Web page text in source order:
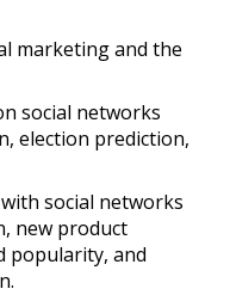
marketing and the
social networks
election prediction,
social networks
new product
popularity, and